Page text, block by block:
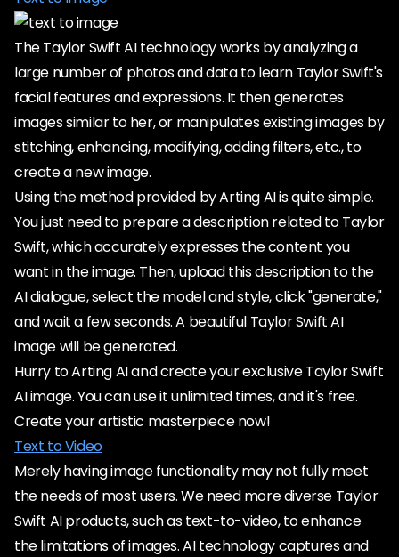
The Taylor Swift AI technology works by analyzing a
large number of photos and data to learn Taylor Swift's
facial features and expressions. It then generates
images similar to her, or manipulates existing images by
stitching, enhancing, modifying, adding filters, etc., to
create a new image.
Using the method provided by Arting AI is quite simple.
You just need to prepare a description related to Taylor
Swift, which accurately expresses the content you
want in the image. Then, upload this description to the
AI dialogue, select the model and style, click "generate,"
and wait a few seconds. A beautiful Taylor Swift AI
image will be generated.
Hurry to Arting AI and create your exclusive Taylor Swift
AI image. You can use it unlimited times, and it's free.
Create your artistic masterpiece now!
Text to Video
Merely having image functionality may not fully meet
the needs of most users. We need more diverse Taylor
Swift AI products, such as text-to-video, to enhance
the limitations of images. AI technology captures and